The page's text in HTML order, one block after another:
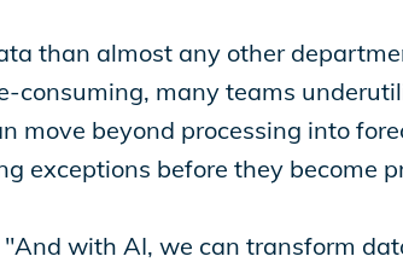
than almost any other
consuming, many teams
move beyond processing into
exceptions before they become
with AI, we can transform